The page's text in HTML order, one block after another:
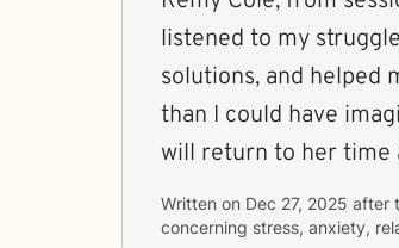
listened to my
solutions, and helped
than I could have
will return to her time
Written on Dec 27, 2025 after
concerning stress, anxiety,